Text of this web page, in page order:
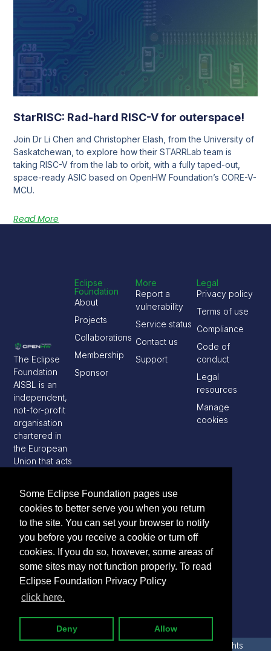
Some Eclipse Foundation pages use
cookies to better serve you when you return
to the site. You can set your browser to notify
you before you receive a cookie or turn off
cookies. If you do so, however, some areas of
some sites may not function properly. To read
Eclipse Foundation Privacy Policy
click here.
Deny Allow
StarRISC: Rad-hard RISC-V for outerspace!
Join Dr Li Chen and Christopher Elash, from the University of
Saskatchewan, to explore how their STARRLab team is
taking RISC-V from the lab to orbit, with a fully taped-out,
space-ready ASIC based on OpenHW Foundation’s CORE-V-
MCU.
Read More
The Eclipse
Foundation
AISBL is an
independent,
not-for-profit
organisation
chartered in
the European
Union that acts
open source
software
development
community
Eclipse
Foundation
About
Projects
Collaborations
Membership
Sponsor
Legal
Privacy policy
Terms of use
Compliance
Code of
conduct
Legal
resources
Manage
cookies
More
Report a
vulnerability
Service status
Contact us
Support
2026 Copyright © Eclipse Foundation AISBL. All Rights